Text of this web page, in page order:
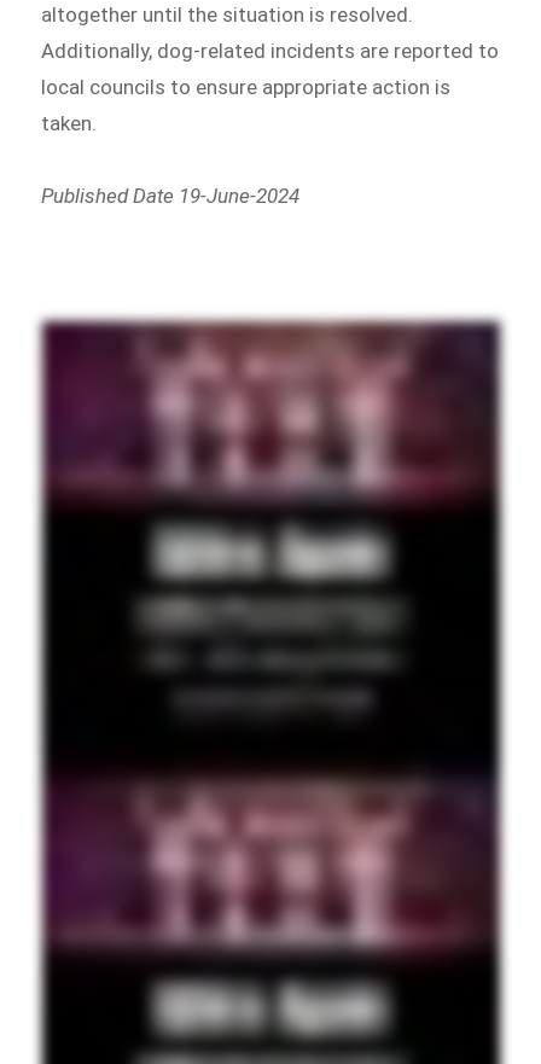
altogether until the situation is resolved.
Additionally, dog-related incidents are reported to
local councils to ensure appropriate action is
taken.
Published Date 19-June-2024